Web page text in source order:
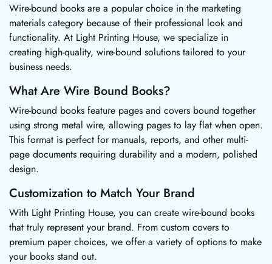
Wire-bound books are a popular choice in the marketing
materials category because of their professional look and
functionality. At Light Printing House, we specialize in
creating high-quality, wire-bound solutions tailored to your
business needs.
What Are Wire Bound Books?
Wire-bound books feature pages and covers bound together
using strong metal wire, allowing pages to lay flat when open.
This format is perfect for manuals, reports, and other multi-
page documents requiring durability and a modern, polished
design.
Customization to Match Your Brand
With Light Printing House, you can create wire-bound books
that truly represent your brand. From custom covers to
premium paper choices, we offer a variety of options to make
your books stand out.